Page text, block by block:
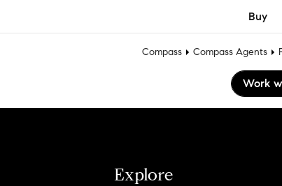
Buy
Compass Compass Agents
Work
Explore